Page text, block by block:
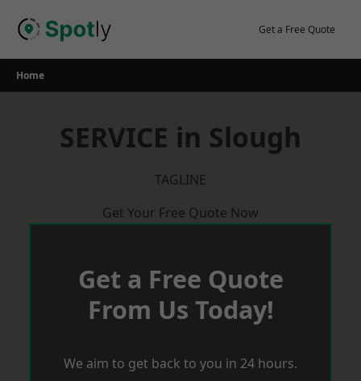
Get a Free Quote
Home
SERVICE in Slough
TAGLINE
Get Your Free Quote Now
Get a Free Quote
From Us Today!
We aim to get back to you in 24 hours.